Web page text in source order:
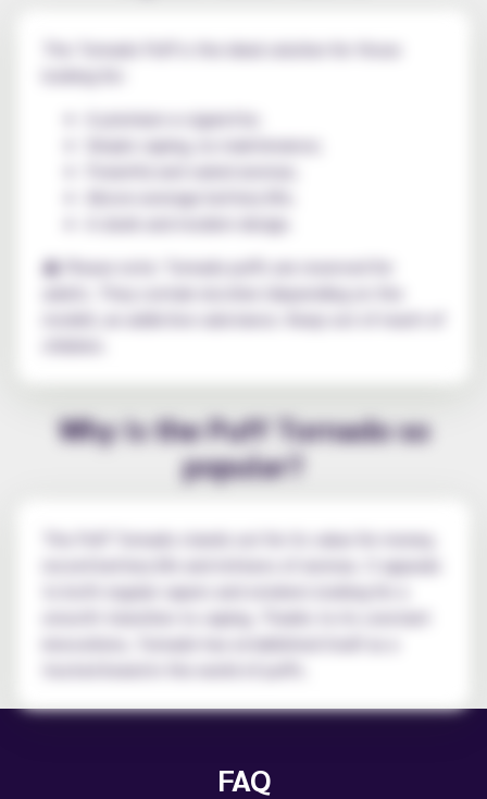
The Tornado Puff is the ideal solution for those
looking for:
A premium e-cigarette;
Simple vaping, no maintenance;
Above-average battery life;
A sleek and modern design.
⚠️ Please note: Tornado puffs are reserved for
adults. They contain nicotine (depending on the
Why is the Puff Tornado so
popular?
The Puff Tornado stands out for its value for money,
record battery life and richness of aromas. It appeals
to both regular vapers and smokers looking for a
smooth transition to vaping. Thanks to its constant
innovations, Tornado has established itself as a
FAQ